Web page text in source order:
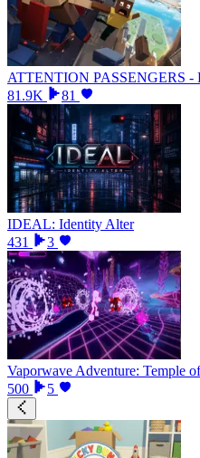
ATTENTION PASSENGERS -
81.9K
81
IDEAL: Identity Alter
431
3
Vaporwave Adventure: Temple
500
5